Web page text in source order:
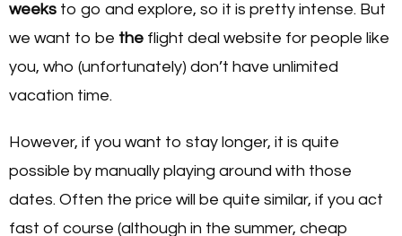
weeks to go and explore, so it is pretty intense. But
we want to be the flight deal website for people like
you, who (unfortunately) don’t have unlimited
vacation time.
However, if you want to stay longer, it is quite
possible by manually playing around with those
dates. Often the price will be quite similar, if you act
fast of course (although in the summer, cheap